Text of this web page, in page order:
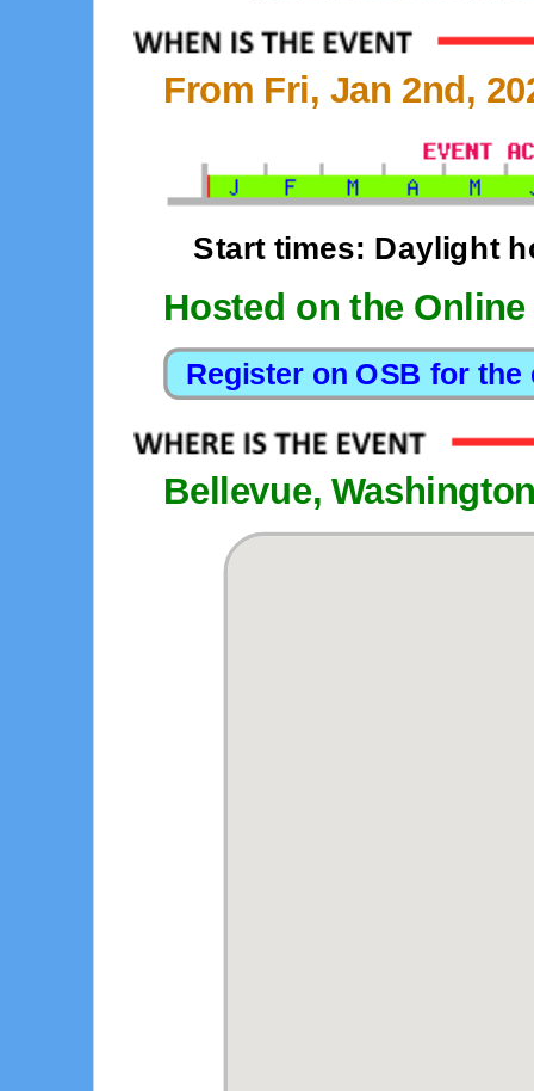
From Fri, Jan 2nd,
Start times: Daylight
Hosted on the
Bellevue,